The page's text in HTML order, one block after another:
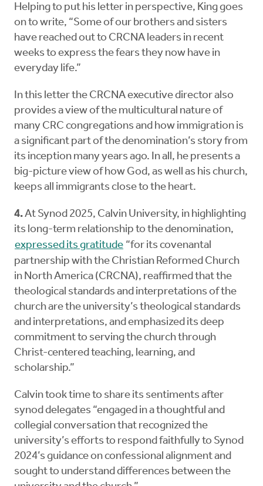
Helping to put his letter in perspective, King goes
on to write, “Some of our brothers and sisters
have reached out to CRCNA leaders in recent
weeks to express the fears they now have in
everyday life.”
In this letter the CRCNA executive director also
provides a view of the multicultural nature of
many CRC congregations and how immigration is
a significant part of the denomination’s story from
its inception many years ago. In all, he presents a
big-picture view of how God, as well as his church,
keeps all immigrants close to the heart.
4.At Synod 2025, Calvin University, in highlighting
its long-term relationship to the denomination,
expressed its gratitude “for its covenantal
partnership with the Christian Reformed Church
in North America (CRCNA), reaffirmed that the
theological standards and interpretations of the
church are the university’s theological standards
and interpretations, and emphasized its deep
commitment to serving the church through
Christ-centered teaching, learning, and
scholarship.”
Calvin took time to share its sentiments after
synod delegates “engaged in a thoughtful and
collegial conversation that recognized the
university’s efforts to respond faithfully to Synod
2024’s guidance on confessional alignment and
sought to understand differences between the